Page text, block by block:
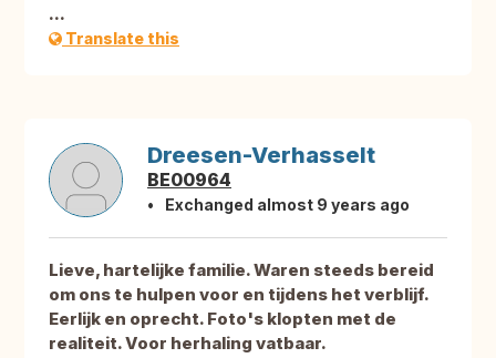
...
Translate this
Dreesen-Verhasselt
BE00964
Exchanged almost 9 years ago
Lieve, hartelijke familie. Waren steeds bereid
om ons te hulpen voor en tijdens het verblijf.
Eerlijk en oprecht. Foto's klopten met de
realiteit. Voor herhaling vatbaar.